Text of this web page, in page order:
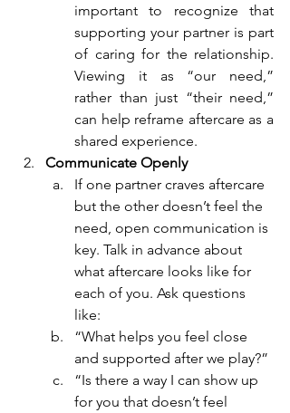
important to recognize that
supporting your partner is part
of caring for the relationship.
Viewing it as “our need,”
rather than just “their need,”
can help reframe aftercare as a
shared experience.
Communicate Openly
If one partner craves aftercare
but the other doesn’t feel the
need, open communication is
key. Talk in advance about
what aftercare looks like for
each of you. Ask questions
like:
“What helps you feel close
and supported after we play?”
“Is there a way I can show up
for you that doesn’t feel